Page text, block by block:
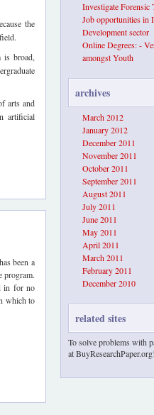
the
is broad,
arts and
artificial
been a
program.
in for no
which to
Investigate Forensic
Job opportunities in
Development sector
Online Degrees: -
amongst Youth
archives
March 2012
January 2012
December 2011
November 2011
October 2011
September 2011
August 2011
July 2011
June 2011
May 2011
April 2011
March 2011
February 2011
December 2010
related sites
To solve problems with
at BuyResearchPaper.org!